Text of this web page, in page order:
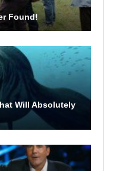
Found!
Will Absolutely